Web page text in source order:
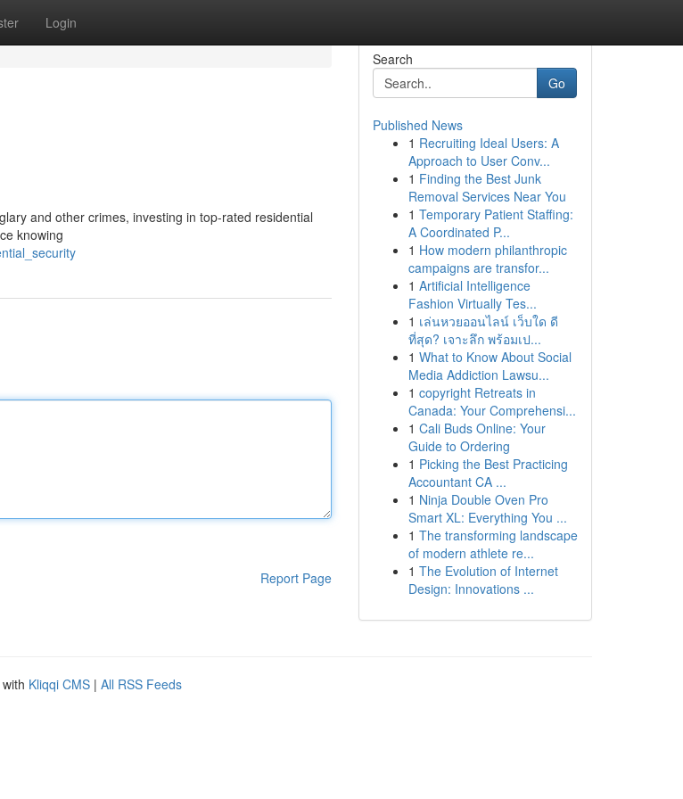
Login
and other crimes, investing in top-rated residential
knowing
Report Page
Search
Go
Published News
1 Recruiting Ideal Users: A
Approach to User Conv...
1 Finding the Best Junk
Removal Services Near You
1 Temporary Patient Staffing:
A Coordinated P...
1 How modern philanthropic
campaigns are transfor...
1 Artificial Intelligence
Fashion Virtually Tes...
1 เล่นหวยออนไลน์ เว็บใด ดี
ที่สุด? เจาะลึก พร้อมเป...
1 What to Know About Social
Media Addiction Lawsu...
1 copyright Retreats in
Canada: Your Comprehensi...
1 Cali Buds Online: Your
Guide to Ordering
1 Picking the Best Practicing
Accountant CA ...
1 Ninja Double Oven Pro
Smart XL: Everything You ...
1 The transforming landscape
of modern athlete re...
1 The Evolution of Internet
Design: Innovations ...
Kliqqi CMS | All RSS Feeds